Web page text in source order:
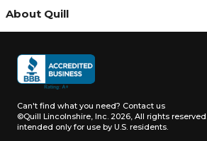
About Quill
Can't find what you need? Contact us
©Quill Lincolnshire, Inc. 2026, All rights reserved.
intended only for use by U.S. residents.